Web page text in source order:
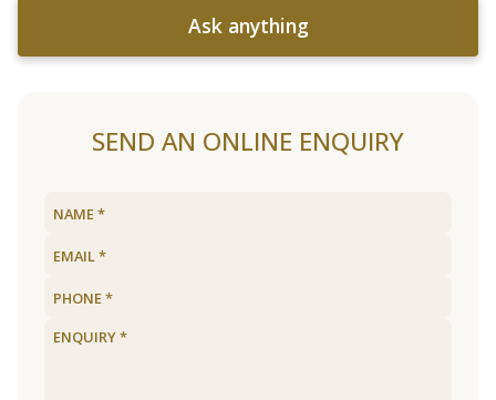
Ask anything
SEND AN ONLINE ENQUIRY